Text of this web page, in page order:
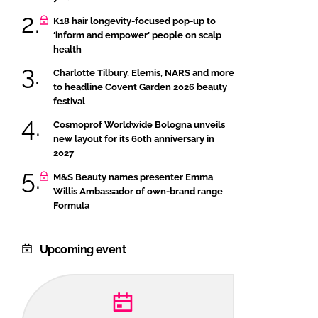
K18 hair longevity-focused pop-up to
‘inform and empower’ people on scalp
health
Charlotte Tilbury, Elemis, NARS and more
to headline Covent Garden 2026 beauty
festival
Cosmoprof Worldwide Bologna unveils
new layout for its 60th anniversary in
2027
M&S Beauty names presenter Emma
Willis Ambassador of own-brand range
Formula
Upcoming event